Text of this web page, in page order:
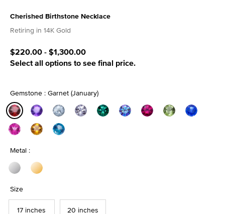
Cherished Birthstone Necklace
4.6 out of 5 Customer Rating
Retiring in 14K Gold
$220.00-$1,300.00
Select all options to see final price.
Gemstone : Garnet (January)
selected
Metal :
Size
17 inches 20 inches